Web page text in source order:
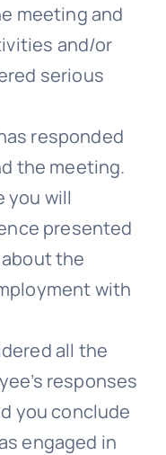
meeting and
and/or
serious
responded
the meeting.
you will
presented
the
with
all the
responses
you conclude
engaged in